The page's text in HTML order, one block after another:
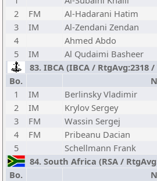
2
FM
Al-Hadarani Hatim
3
IM
Al-Zendani Zendan
4
Ahmed Abdo
5
IM
Al Qudaimi Basheer
83. IBCA (IBCA / RtgAvg:2318
Bo.
1
IM
Berlinsky Vladimir
2
IM
Krylov Sergey
3
FM
Wassin Sergej
4
FM
Pribeanu Dacian
5
Schellmann Frank
84. South Africa (RSA /
Bo.